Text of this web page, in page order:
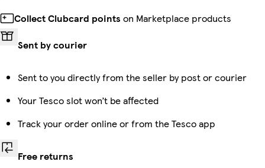
Collect Clubcard points on Marketplace products
Sent by courier
Sent to you directly from the seller by post or courier
Your Tesco slot won’t be affected
Track your order online or from the Tesco app
Free returns